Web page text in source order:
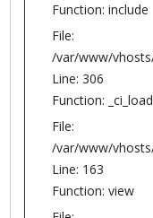
Function: include
File:
/var/www/
Line: 306
Function: _ci_load
File:
/var/www/
Line: 163
Function: view